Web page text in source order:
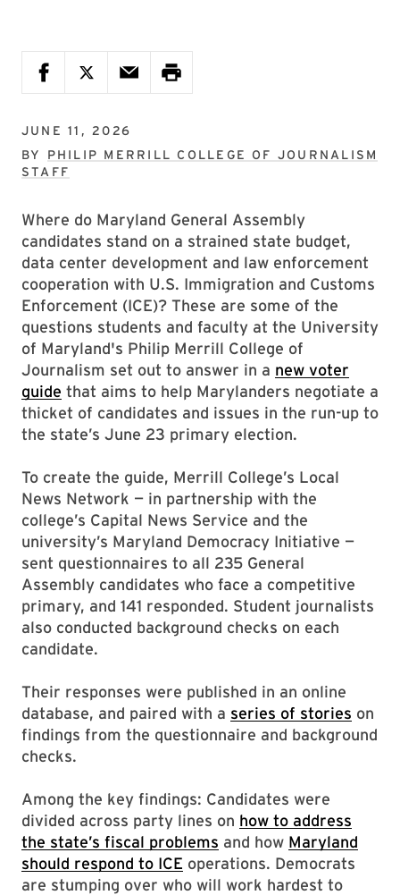
JUNE 11, 2026
BY PHILIP MERRILL COLLEGE OF JOURNALISM
STAFF
Where do Maryland General Assembly
candidates stand on a strained state budget,
data center development and law enforcement
cooperation with U.S. Immigration and Customs
Enforcement (ICE)? These are some of the
questions students and faculty at the University
of Maryland's Philip Merrill College of
Journalism set out to answer in a new voter
guide that aims to help Marylanders negotiate a
thicket of candidates and issues in the run-up to
the state’s June 23 primary election.
To create the guide, Merrill College’s Local
News Network — in partnership with the
college’s Capital News Service and the
university’s Maryland Democracy Initiative —
sent questionnaires to all 235 General
Assembly candidates who face a competitive
primary, and 141 responded. Student journalists
also conducted background checks on each
candidate.
Their responses were published in an online
database, and paired with a series of stories on
findings from the questionnaire and background
checks.
Among the key findings: Candidates were
divided across party lines on how to address
the state’s fiscal problems and how Maryland
should respond to ICE operations. Democrats
are stumping over who will work hardest to